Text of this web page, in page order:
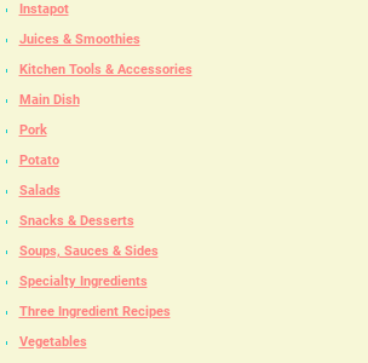
Instapot
Juices & Smoothies
Kitchen Tools & Accessories
Main Dish
Pork
Potato
Salads
Snacks & Desserts
Soups, Sauces & Sides
Specialty Ingredients
Three Ingredient Recipes
Vegetables